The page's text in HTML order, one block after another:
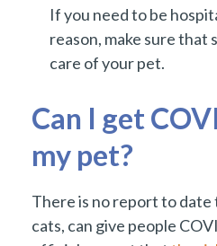
If you need to be
reason, make sure that
care of your pet.
Can I get
my pet?
There is no report to date
cats, can give people